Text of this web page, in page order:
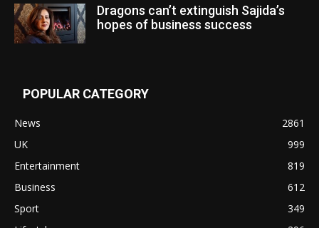
Dragons can’t extinguish Sajida’s
hopes of business success
POPULAR CATEGORY
News
2861
UK
999
Entertainment
819
Business
612
Sport
349